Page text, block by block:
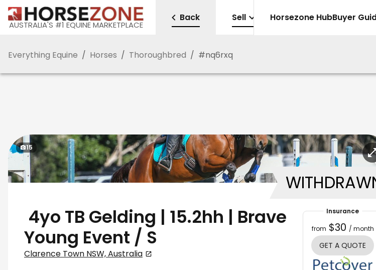
AUSTRALIA'S #1 EQUINE MARKETPLACE
Back Sell Horsezone HubBuyer
Everything Equine / Horses / Thoroughbred / #nq6rxq
15
️ 4yo TB Gelding | 15.2hh | Brave
Young Event / S
Clarence Town NSW, Australia
Insurance
from $30 / month
GET A QUOTE